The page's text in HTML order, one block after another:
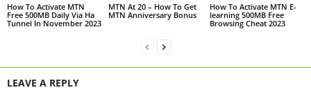
How To Activate MTN
Free 500MB Daily Via Ha
Tunnel In November 2023
MTN At 20 – How To Get
MTN Anniversary Bonus
How To Activate MTN E-
learning 500MB Free
Browsing Cheat 2023
LEAVE A REPLY